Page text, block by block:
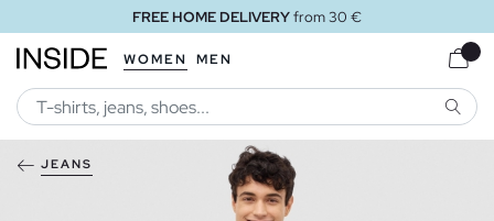
FREE HOME DELIVERYfrom 30 €
WOMEN MEN
JEANS